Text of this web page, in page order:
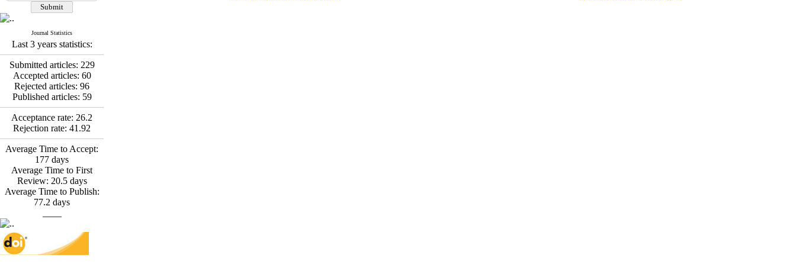
Fatemeh Latifat
Abdolzahra Naami, Seyed
Esmaeil Hashemi
Effectiveness of the
Promoting Adult Resilience
(PAR) Program on
Resilience Resources and
Positive Adaptation in
Hospital Staff: A Natural
Experiment Amid the War
Saba Gheysari, Kioumars
Beshlideh*, Abdolkazem
Neisi, nasrin arshadi
Examining the Efficacy
of Metacognitive Training
Interventions in Enhancing
Behavioral Regulation,
Attentional Control,
Working Memory, and
Reducing Impulsivity
among Adolescents with
Deficit/Hyperactivity
Disorder (ADHD): A
Journal Statistics
Last 3 years statistics:
Submitted articles: 229
Accepted articles: 60
Rejected articles: 96
Published articles: 59
Acceptance rate: 26.2
Rejection rate: 41.92
Average Time to Accept:
177 days
Average Time to First
Review: 20.5days
Average Time to Publish:
77.2 days